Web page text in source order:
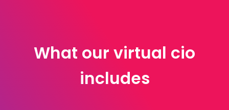
What our virtual cio
includes